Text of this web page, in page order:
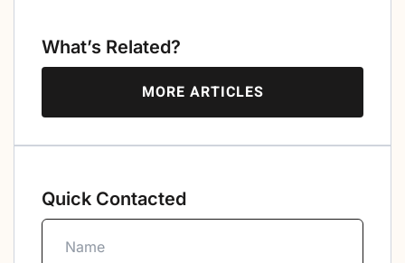
What’s Related?
MORE ARTICLES
Quick Contacted